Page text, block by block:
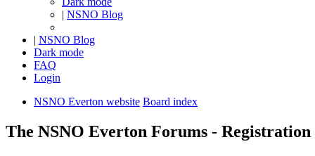
| NSNO Blog
| NSNO Blog
Dark mode
FAQ
Login
NSNO Everton website Board index
The NSNO Everton Forums - Registration